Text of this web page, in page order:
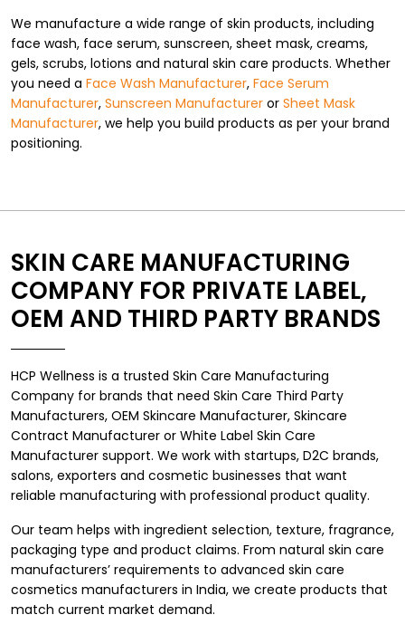
We manufacture a wide range of skin products, including
face wash, face serum, sunscreen, sheet mask, creams,
gels, scrubs, lotions and natural skin care products. Whether
you need a Face Wash Manufacturer, Face Serum
Manufacturer, Sunscreen Manufacturer or Sheet Mask
Manufacturer, we help you build products as per your brand
positioning.
SKIN CARE MANUFACTURING
COMPANY FOR PRIVATE LABEL,
OEM AND THIRD PARTY BRANDS
HCP Wellness is a trusted Skin Care Manufacturing
Company for brands that need Skin Care Third Party
Manufacturers, OEM Skincare Manufacturer, Skincare
Contract Manufacturer or White Label Skin Care
Manufacturer support. We work with startups, D2C brands,
salons, exporters and cosmetic businesses that want
reliable manufacturing with professional product quality.
Our team helps with ingredient selection, texture, fragrance,
packaging type and product claims. From natural skin care
manufacturers’ requirements to advanced skin care
cosmetics manufacturers in India, we create products that
match current market demand.